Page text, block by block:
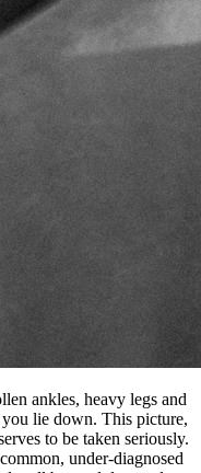
ankles, heavy legs and
you lie down. This picture,
to be taken seriously.
under-diagnosed